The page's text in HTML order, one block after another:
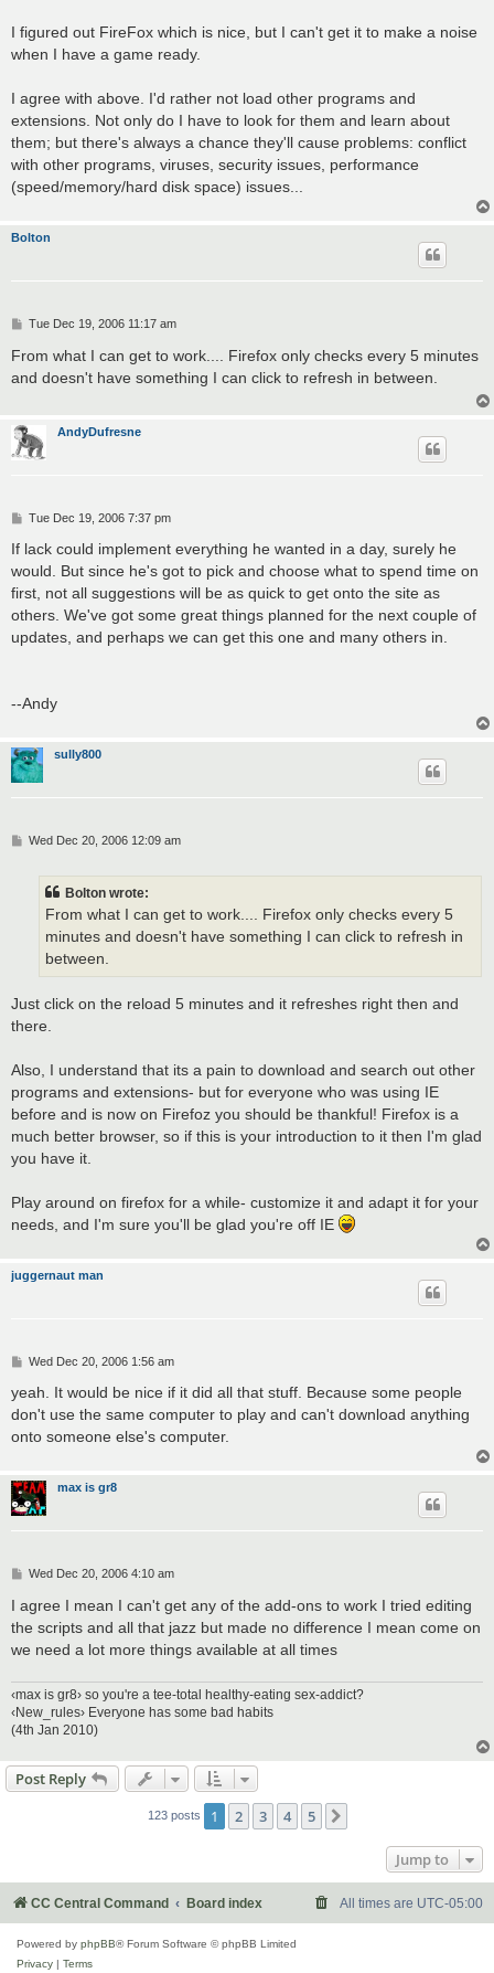
I figured out FireFox which is nice, but I can't get it to make a noise
when I have a game ready.
I agree with above. I'd rather not load other programs and
extensions. Not only do I have to look for them and learn about
them; but there's always a chance they'll cause problems: conflict
with other programs, viruses, security issues, performance
(speed/memory/hard disk space) issues...
Bolton
P
s
t
Tue Dec 19, 2006 11:17 am
From what I can get to work.... Firefox only checks every 5 minutes
and doesn't have something I can click to refresh in between.
AndyDufresne
P
s
Tue Dec 19, 2006 7:37 pm
If lack could implement everything he wanted in a day, surely he
would. But since he's got to pick and choose what to spend time on
first, not all suggestions will be as quick to get onto the site as
others. We've got some great things planned for the next couple of
updates, and perhaps we can get this one and many others in.
--Andy
sully800
PWed Dec 20, 2006 12:09 am
Bolton wrote:
From what I can get to work.... Firefox only checks every 5
minutes and doesn't have something I can click to refresh in
between.
Just click on the reload 5 minutes and it refreshes right then and
there.
Also, I understand that its a pain to download and search out other
programs and extensions- but for everyone who was using IE
before and is now on Firefoz you should be thankful! Firefox is a
much better browser, so if this is your introduction to it then I'm glad
you have it.
Play around on firefox for a while- customize it and adapt it for your
needs, and I'm sure you'll be glad you're off IE
juggernaut man
P
s
Wed Dec 20, 2006 1:56 am
yeah. It would be nice if it did all that stuff. Because some people
don't use the same computer to play and can't download anything
onto someone else's computer.
max is gr8
P
s
Wed Dec 20, 2006 4:10 am
I agree I mean I can't get any of the add-ons to work I tried editing
the scripts and all that jazz but made no difference I mean come on
we need a lot more things available at all times
‹max is gr8› so you're a tee-total healthy-eating sex-addict?
‹New_rules› Everyone has some bad habits
(4th Jan 2010)
Post Reply
123 posts 1 2 3 4 5
Jump to
CC Central Command Board index All times are UTC-05:00
Powered by phpBB® Forum Software © phpBB Limited
Privacy | Terms